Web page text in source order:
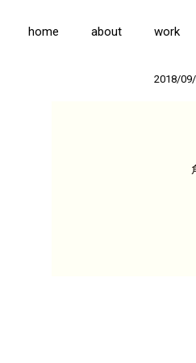
home about work
2018/